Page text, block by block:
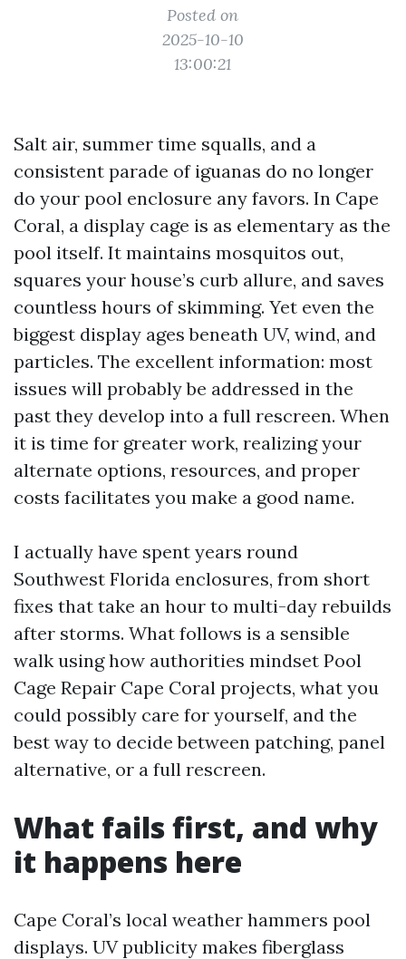
Posted on
2025-10-10
13:00:21
Salt air, summer time squalls, and a
consistent parade of iguanas do no longer
do your pool enclosure any favors. In Cape
Coral, a display cage is as elementary as the
pool itself. It maintains mosquitos out,
squares your house’s curb allure, and saves
countless hours of skimming. Yet even the
biggest display ages beneath UV, wind, and
particles. The excellent information: most
issues will probably be addressed in the
past they develop into a full rescreen. When
it is time for greater work, realizing your
alternate options, resources, and proper
costs facilitates you make a good name.
I actually have spent years round
Southwest Florida enclosures, from short
fixes that take an hour to multi-day rebuilds
after storms. What follows is a sensible
walk using how authorities mindset Pool
Cage Repair Cape Coral projects, what you
could possibly care for yourself, and the
best way to decide between patching, panel
alternative, or a full rescreen.
What fails first, and why
it happens here
Cape Coral’s local weather hammers pool
displays. UV publicity makes fiberglass